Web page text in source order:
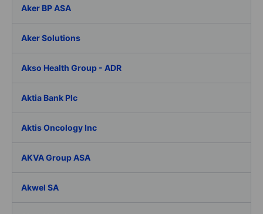
Aker BP ASA
Aker Solutions
Akso Health Group - ADR
Aktia Bank Plc
Aktis Oncology Inc
AKVA Group ASA
Akwel SA